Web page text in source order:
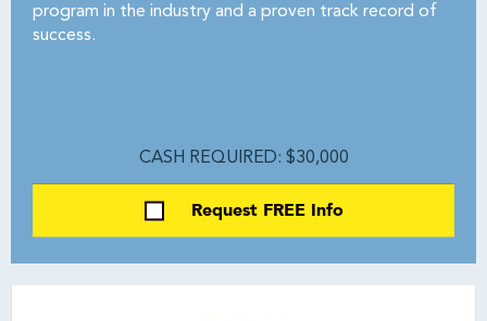
program in the industry and a proven track record of
success.
CASH REQUIRED: $30,000
Request FREE Info